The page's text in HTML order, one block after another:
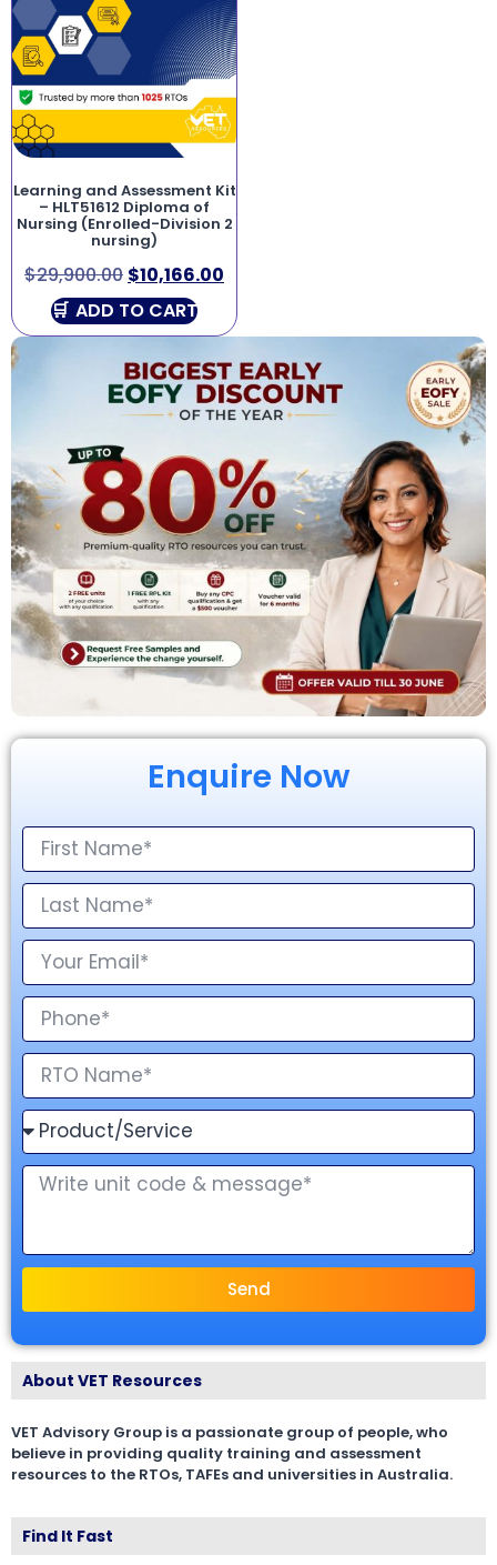
Enquire Now
Send
About VET Resources
VET Advisory Group is a passionate group of people, who
believe in providing quality training and assessment
resources to the RTOs, TAFEs and universities in Australia.
Find It Fast
Learning and Assessment Kit
– HLT51612 Diploma of
Nursing (Enrolled-Division 2
nursing)
$29,900.00 $10,166.00
ADD TO CART